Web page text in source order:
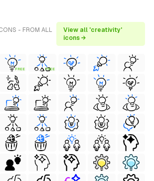
- FROM ALL
View all 'creativity'
icons →
FREE FREE